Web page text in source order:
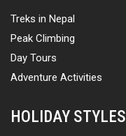
Treks in Nepal
Peak Climbing
Day Tours
Adventure Activities
HOLIDAY STYLES